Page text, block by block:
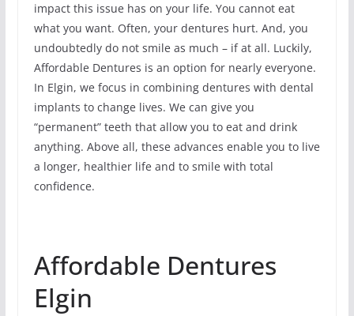
impact this issue has on your life. You cannot eat
what you want. Often, your dentures hurt. And, you
undoubtedly do not smile as much – if at all. Luckily,
Affordable Dentures is an option for nearly everyone.
In Elgin, we focus in combining dentures with dental
implants to change lives. We can give you
“permanent” teeth that allow you to eat and drink
anything. Above all, these advances enable you to live
a longer, healthier life and to smile with total
confidence.
Affordable Dentures
Elgin